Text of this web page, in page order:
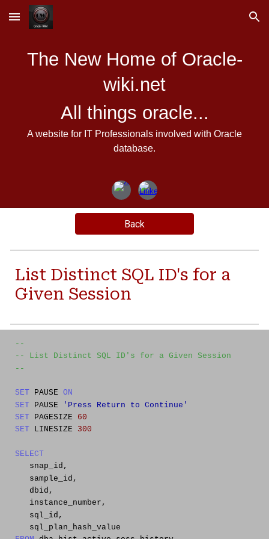
Skip to main content Skip to navigation
The New Home of Oracle-
wiki.net
All things oracle...
A website for IT Professionals involved with Oracle
database.
Back
List Distinct SQL ID's for a
Given Session
--
-- List Distinct SQL ID's for a Given Session
--
SET PAUSEON
SET PAUSE
'Press Return to Continue'
SET PAGESIZE 60
SET LINESIZE 300
SELECT
snap_id,
sample_id,
dbid,
instance_number,
sql_id,
sql_plan_hash_value